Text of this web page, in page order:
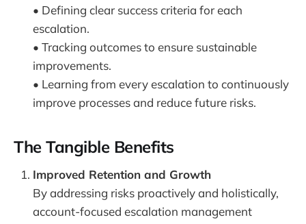
• Defining clear success criteria for each
escalation.
• Tracking outcomes to ensure sustainable
improvements.
• Learning from every escalation to continuously
improve processes and reduce future risks.
The Tangible Benefits
Improved Retention and Growth
By addressing risks proactively and holistically,
account-focused escalation management